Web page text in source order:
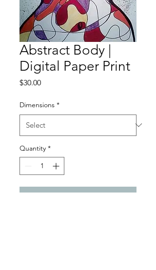
Abstract Body |
Digital Paper Print
$30.00Price
Dimensions *
Quantity *